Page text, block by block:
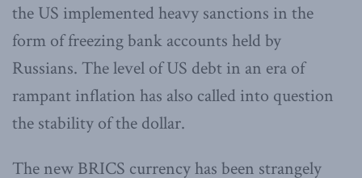
the US implemented heavy sanctions in the
form of freezing bank accounts held by
Russians. The level of US debt in an era of
rampant inflation has also called into question
the stability of the dollar.
The new BRICS currency has been strangely